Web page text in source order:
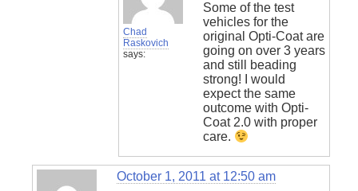
Chad
Raskovich
says:
Some of the test
vehicles for the
original Opti-Coat are
going on over 3 years
and still beading
strong! I would
expect the same
outcome with Opti-
Coat 2.0 with proper
care.
October 1, 2011 at 12:50 am